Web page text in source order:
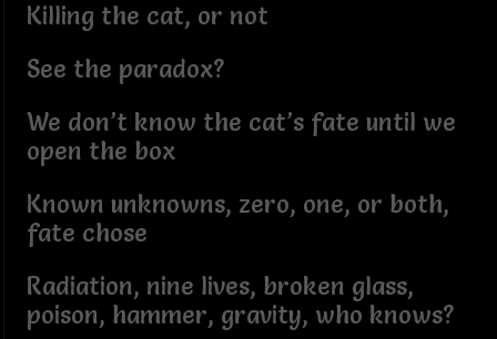
Killing the cat, or not
See the paradox?
We don’t know the cat’s fate until we
open the box
Known unknowns, zero, one, or both,
fate chose
Radiation, nine lives, broken glass,
poison, hammer, gravity, who knows?